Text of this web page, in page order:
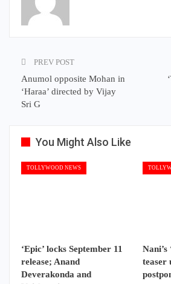
PREV POST
Anumol opposite Mohan in
‘Haraa’ directed by Vijay
Sri G
You Might Also Like
TOLLYWOOD NEWS
‘Epic’ locks September 11
release; Anand
Deverakonda and
Nani’s
teaser